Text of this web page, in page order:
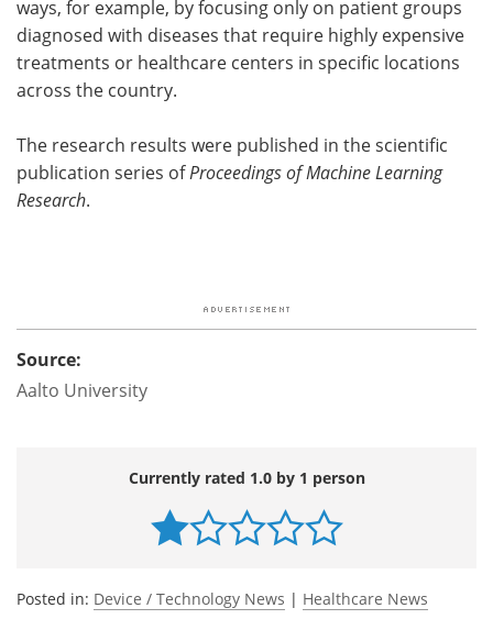
ways, for example, by focusing only on patient groups
diagnosed with diseases that require highly expensive
treatments or healthcare centers in specific locations
across the country.
The research results were published in the scientific
publication series ofProceedings of Machine Learning
Research.
Source:
Aalto University
Currently rated 1.0 by 1 person
Posted in: Device / Technology News | Healthcare News